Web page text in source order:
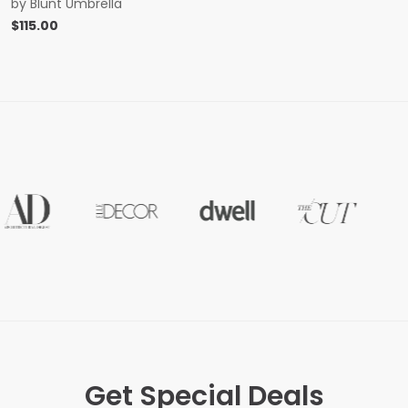
by Blunt Umbrella
$115.00
Get Special Deals